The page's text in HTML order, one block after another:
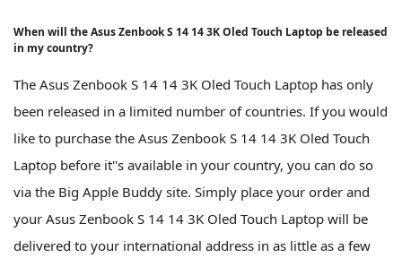
When will the Asus Zenbook S 14 14 3K Oled Touch Laptop be released
in my country?
The Asus Zenbook S 14 14 3K Oled Touch Laptop has only
been released in a limited number of countries. If you would
like to purchase the Asus Zenbook S 14 14 3K Oled Touch
Laptop before it''s available in your country, you can do so
via the Big Apple Buddy site. Simply place your order and
your Asus Zenbook S 14 14 3K Oled Touch Laptop will be
delivered to your international address in as little as a few